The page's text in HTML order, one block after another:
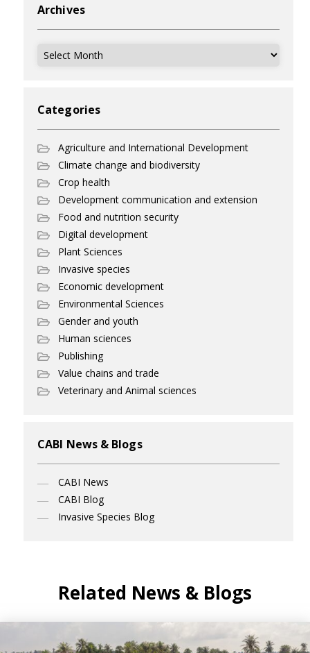
Archives
Archives
Categories
Agriculture and International Development
Climate change and biodiversity
Crop health
Development communication and extension
Food and nutrition security
Digital development
Plant Sciences
Invasive species
Economic development
Environmental Sciences
Gender and youth
Human sciences
Publishing
Value chains and trade
Veterinary and Animal sciences
CABI News & Blogs
CABI News
CABI Blog
Invasive Species Blog
Related News & Blogs